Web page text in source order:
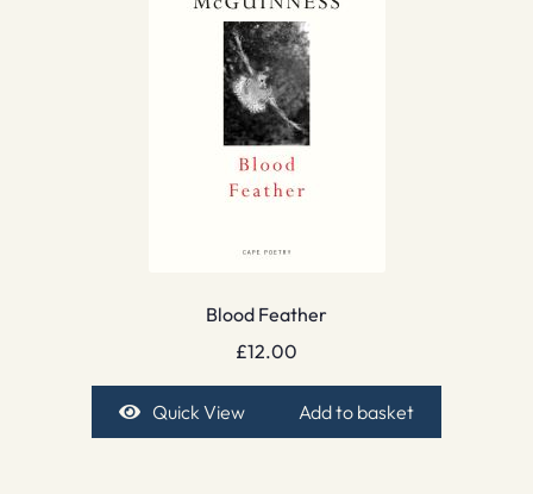
Blood Feather
£12.00
Quick View Add to basket